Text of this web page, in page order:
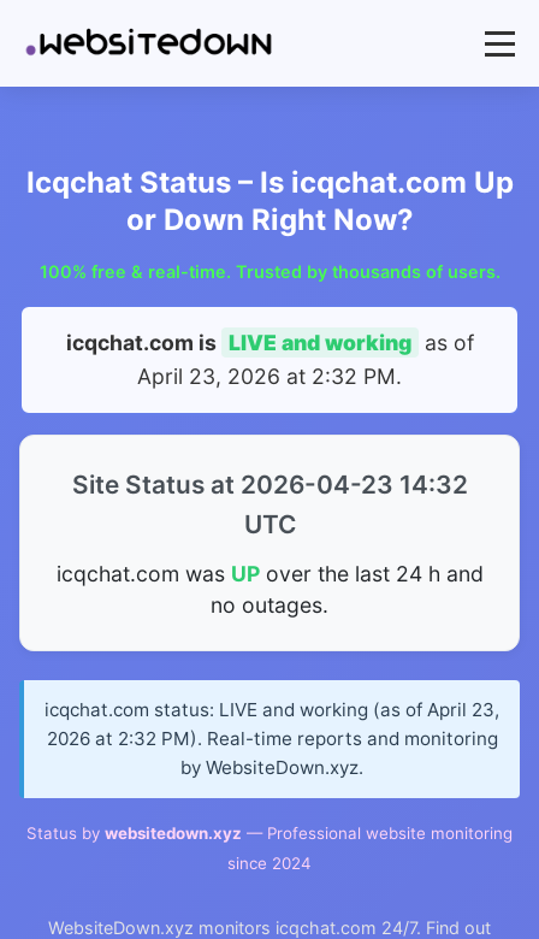
Icqchat Status – Is icqchat.com Up
or Down Right Now?
100% free & real-time. Trusted by thousands of users.
icqchat.com is LIVE and working as of
April 23, 2026 at 2:32 PM.
Site Status at 2026-04-23 14:32
UTC
icqchat.com was UPover the last 24 h and
no outages.
icqchat.com status: LIVE and working (as of April 23,
2026 at 2:32 PM). Real-time reports and monitoring
by WebsiteDown.xyz.
Status by websitedown.xyz — Professional website monitoring
since 2024
WebsiteDown.xyz monitors icqchat.com 24/7. Find out